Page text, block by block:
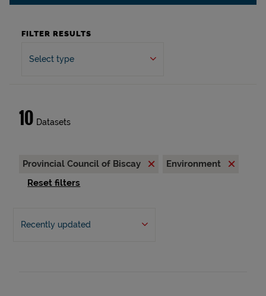
FILTER RESULTS
Select type
10 Datasets
Provincial Council of Biscay
Environment
Reset filters
Recently updated